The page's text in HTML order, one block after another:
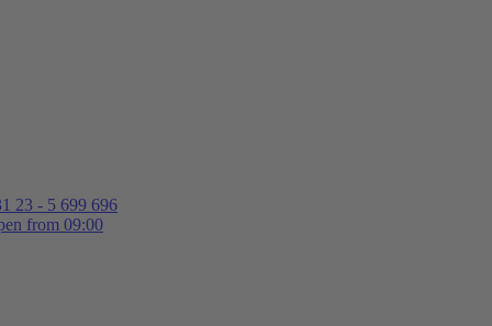
23 - 5 699 696
from 09:00